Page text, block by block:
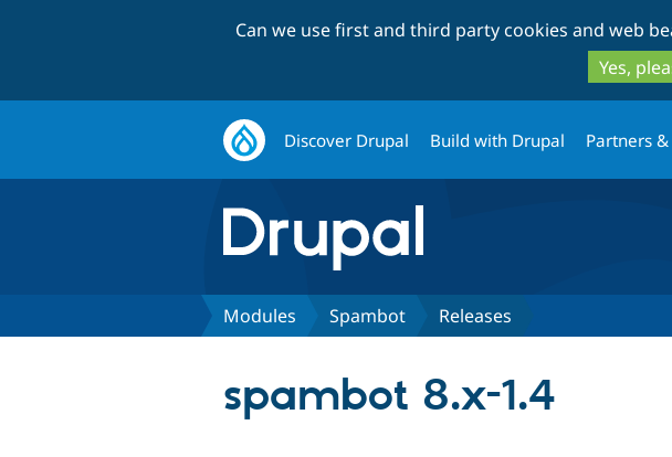
Can we use first and third party cookies and web
Yes,
Discover Drupal Build with Drupal Partners
Modules Spambot Releases
spambot 8.x-1.4